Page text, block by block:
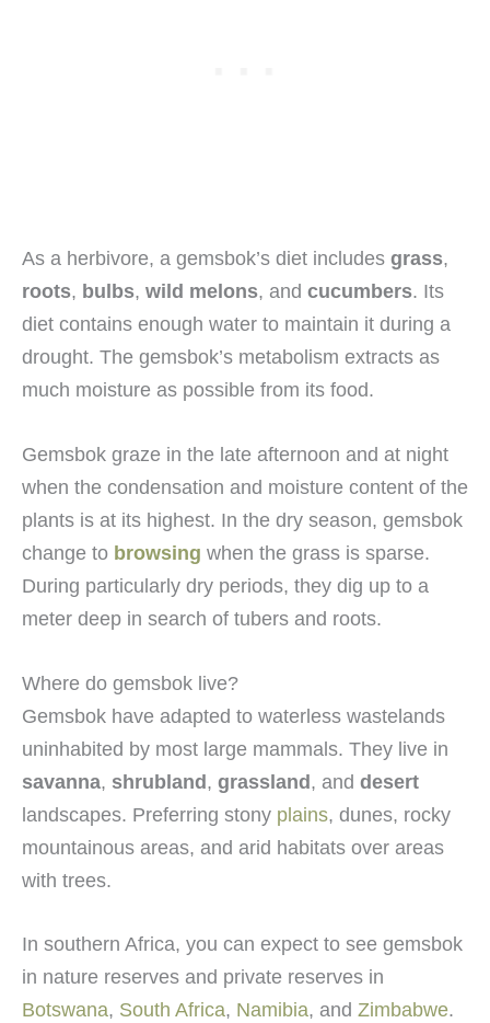
As a herbivore, a gemsbok’s diet includes grass,
roots, bulbs, wild melons, and cucumbers. Its
diet contains enough water to maintain it during a
drought. The gemsbok’s metabolism extracts as
much moisture as possible from its food.
Gemsbok graze in the late afternoon and at night
when the condensation and moisture content of the
plants is at its highest. In the dry season, gemsbok
change to browsing when the grass is sparse.
During particularly dry periods, they dig up to a
meter deep in search of tubers and roots.
Where do gemsbok live?
Gemsbok have adapted to waterless wastelands
uninhabited by most large mammals. They live in
savanna, shrubland, grassland, and desert
landscapes. Preferring stony plains, dunes, rocky
mountainous areas, and arid habitats over areas
with trees.
In southern Africa, you can expect to see gemsbok
in nature reserves and private reserves in
Botswana, South Africa, Namibia, and Zimbabwe.